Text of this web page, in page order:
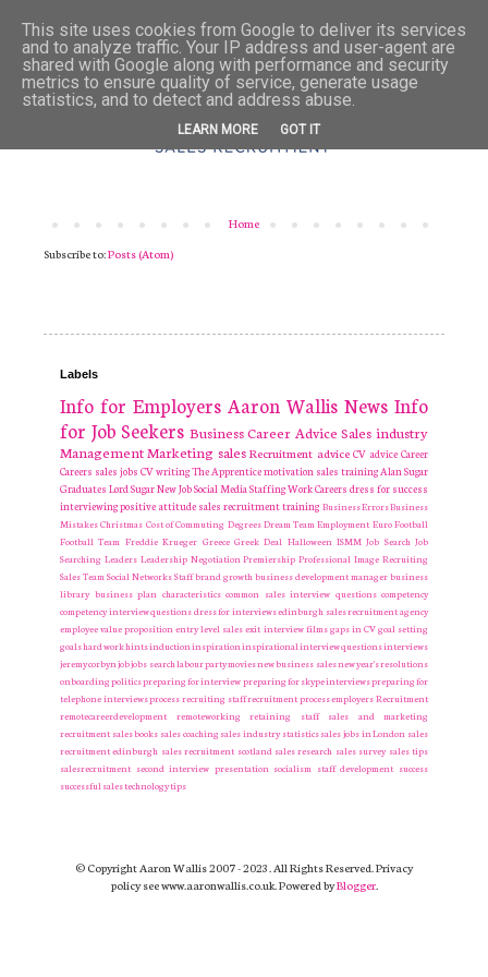
Home
Subscribe to:Posts (Atom)
Labels
Info for Employers Aaron Wallis News Info
for Job Seekers BusinessCareer Advice Sales industry
ManagementMarketing sales Recruitment advice CV advice Career
Careers sales jobs CV writingThe Apprenticemotivation sales trainingAlan Sugar
Graduates Lord SugarNew JobSocial MediaStaffingWork Careers dress for success
interviewingpositive attitude sales recruitmenttraining Business ErrorsBusiness
MistakesChristmas Cost of Commuting Degrees Dream Team Employment EuroFootball
Football Team Freddie Krueger Greece Greek Deal Halloween ISMM Job Search Job
Searching Leaders Leadership Negotiation Premiership Professional Image Recruiting
Sales Team Social NetworksStaffbrand growth business development managerbusiness
library business plan characteristics common sales interview questions competency
competency interview questionsdress for interviewsedinburgh sales recruitment agency
employee value proposition entry level sales exit interview filmsgaps in CVgoal setting
goalshard workhintsinductioninspirationinspirationalinterview questionsinterviews
jeremy corbynjobjobs searchlabour partymoviesnew business salesnew year's resolutions
onboardingpoliticspreparing for interviewpreparing for skype interviewspreparing for
telephone interviewsprocessrecruiting staffrecruitment process employers Recruitment
remotecareerdevelopment
remoteworking retaining staff
sales and marketing
recruitment sales books sales coaching sales industry statisticssales jobs in London sales
recruitment edinburgh sales recruitment scotland sales research sales survey sales tips
salesrecruitment second interview presentation socialism staff development success
successful salestechnologytips
© Copyright Aaron Wallis 2007 - 2023. All Rights Reserved. Privacy
policy see www.aaronwallis.co.uk. Powered byBlogger.
This site uses cookies from Google to deliver its services
and to analyze traffic. Your IP address and user-agent are
shared with Google along with performance and security
metrics to ensure quality of service, generate usage
statistics, and to detect and address abuse.
LEARN MORE GOT IT